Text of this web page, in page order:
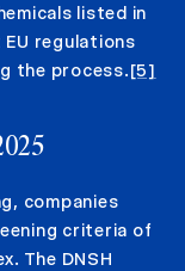
listed in
regulations
the process.[5]
companies
criteria of
The DNSH